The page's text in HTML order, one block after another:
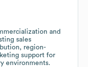
and
sales
region-
support for
environments.